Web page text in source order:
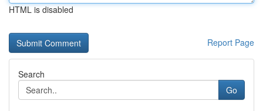
HTML is disabled
Report Page
Search
Go